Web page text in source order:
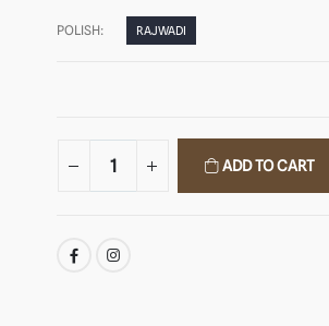
POLISH: RAJWADI
ADD TO CART
SHARE: